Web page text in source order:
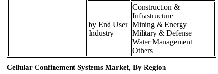
by End User
Industry
Construction &
Infrastructure
Mining & Energy
Military & Defense
Water Management
Others
Cellular Confinement Systems Market, By Region